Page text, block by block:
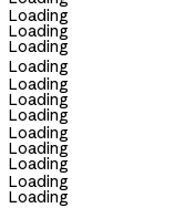
Loading
Loading
Loading
Loading
Loading
Loading
Loading
Loading
Loading
Loading
Loading
Loading